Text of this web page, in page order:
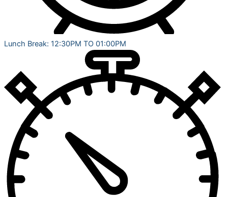
Lunch Break: 12:30PM TO 01:00PM